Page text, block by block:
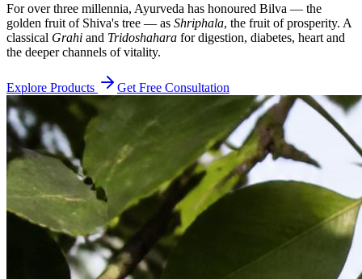
For over three millennia, Ayurveda has honoured Bilva — the
golden fruit of Shiva's tree — as Shriphala, the fruit of prosperity. A
classical Grahi and Tridoshahara for digestion, diabetes, heart and
the deeper channels of vitality.
Explore Products Get Free Consultation